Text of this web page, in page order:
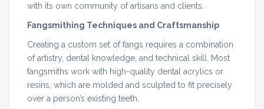
with its own community of artisans and clients.
Fangsmithing Techniques and Craftsmanship
Creating a custom set of fangs requires a combination
of artistry, dental knowledge, and technical skill. Most
fangsmiths work with high-quality dental acrylics or
resins, which are molded and sculpted to fit precisely
over a person’s existing teeth.